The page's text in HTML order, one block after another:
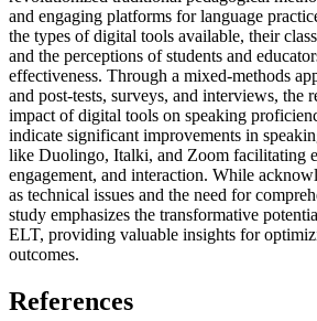
and engaging platforms for language
the types of digital tools available, their
and the perceptions of students and
effectiveness. Through a mixed-methods
and post-tests, surveys, and interviews, the
impact of digital tools on speaking
indicate significant improvements in
like Duolingo, Italki, and Zoom facilitating
engagement, and interaction. While
as technical issues and the need for
study emphasizes the transformative
ELT, providing valuable insights for
outcomes.
References